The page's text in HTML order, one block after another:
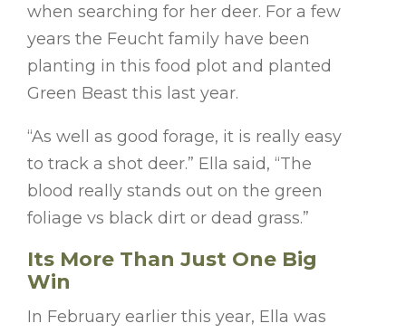
when searching for her deer. For a few
years the Feucht family have been
planting in this food plot and planted
Green Beast this last year.
“As well as good forage, it is really easy
to track a shot deer.” Ella said, “The
blood really stands out on the green
foliage vs black dirt or dead grass.”
Its More Than Just One Big
Win
In February earlier this year, Ella was